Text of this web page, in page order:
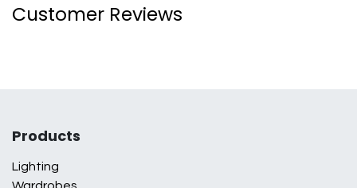
Customer Reviews
Products
Lighting